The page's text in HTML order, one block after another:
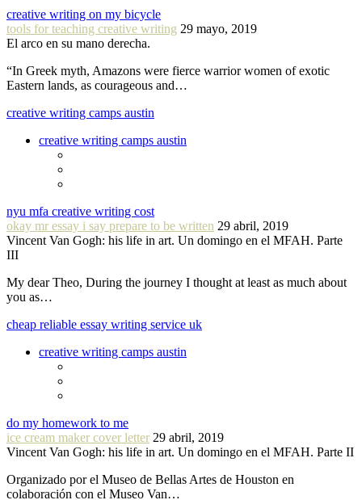
creative writing on my bicycle
tools for teaching creative writing 29 mayo, 2019
El arco en su mano derecha.
“In Greek myth, Amazons were fierce warrior women of exotic
Eastern lands, as courageous and…
creative writing camps austin
creative writing camps austin
nyu mfa creative writing cost
okay mr essay i say prepare to be written 29 abril, 2019
Vincent Van Gogh: his life in art. Un domingo en el MFAH. Parte
III
My dear Theo, During the journey I thought at least as much about
you as…
cheap reliable essay writing service uk
creative writing camps austin
do my homework to me
ice cream maker cover letter 29 abril, 2019
Vincent Van Gogh: his life in art. Un domingo en el MFAH. Parte II
Organizado por el Museo de Bellas Artes de Houston en
colaboración con el Museo Van…